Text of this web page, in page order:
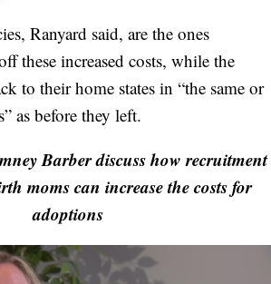
Ranyard said, are the ones
these increased costs, while the
to their home states in “the same or
as before they left.
Barber discuss how recruitment
moms can increase the costs for
adoptions